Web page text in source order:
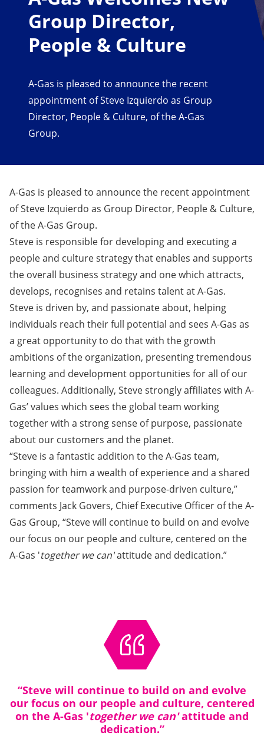
Group Director,
People & Culture
A-Gas is pleased to announce the recent
appointment of Steve Izquierdo as Group
Director, People & Culture, of the A-Gas
Group.
A-Gas is pleased to announce the recent appointment
of Steve Izquierdo as Group Director, People & Culture,
of the A-Gas Group.
Steve is responsible for developing and executing a
people and culture strategy that enables and supports
the overall business strategy and one which attracts,
develops, recognises and retains talent at A-Gas.
Steve is driven by, and passionate about, helping
individuals reach their full potential and sees A-Gas as
a great opportunity to do that with the growth
ambitions of the organization, presenting tremendous
learning and development opportunities for all of our
colleagues. Additionally, Steve strongly affiliates with A-
Gas’ values which sees the global team working
together with a strong sense of purpose, passionate
about our customers and the planet.
“Steve is a fantastic addition to the A-Gas team,
bringing with him a wealth of experience and a shared
passion for teamwork and purpose-driven culture,”
comments Jack Govers, Chief Executive Officer of the A-
Gas Group, “Steve will continue to build on and evolve
our focus on our people and culture, centered on the
A-Gas 'together we can'attitude and dedication.”
“Steve will continue to build on and evolve
our focus on our people and culture, centered
on the A-Gas 'together we can'attitude and
dedication.”